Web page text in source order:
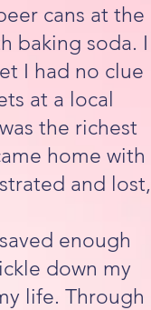
cans at the
baking soda. I
I had no clue
at a local
the richest
home with
and lost,
enough
down my
life. Through